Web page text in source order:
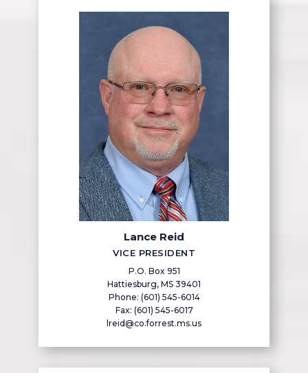
Lance Reid
VICE PRESIDENT
P.O. Box 951
Hattiesburg, MS 39401
Phone: (601) 545-6014
Fax: (601) 545-6017
lreid@co.forrest.ms.us